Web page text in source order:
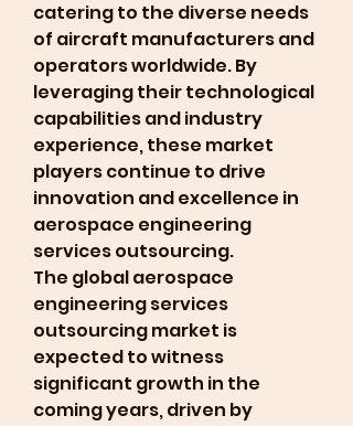
catering to the diverse needs
of aircraft manufacturers and
operators worldwide. By
leveraging their technological
capabilities and industry
experience, these market
players continue to drive
innovation and excellence in
aerospace engineering
services outsourcing.
The global aerospace
engineering services
outsourcing market is
expected to witness
significant growth in the
coming years, driven by